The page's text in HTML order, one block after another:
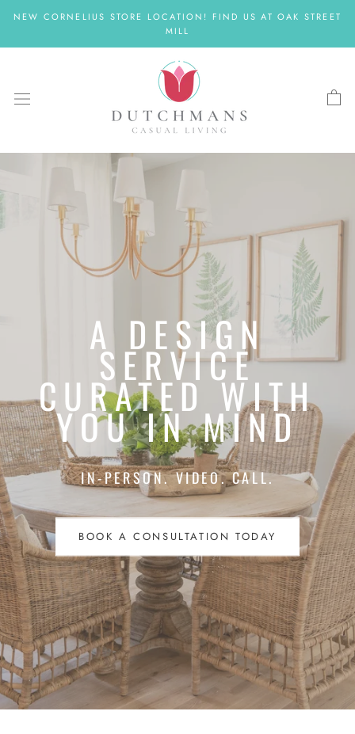
content
NEW CORNELIUS STORE LOCATION! FIND US AT OAK STREET
MILL
A DESIGN
SERVICE
CURATED WITH
YOU IN MIND
IN-PERSON. VIDEO. CALL.
BOOK A CONSULTATION TODAY